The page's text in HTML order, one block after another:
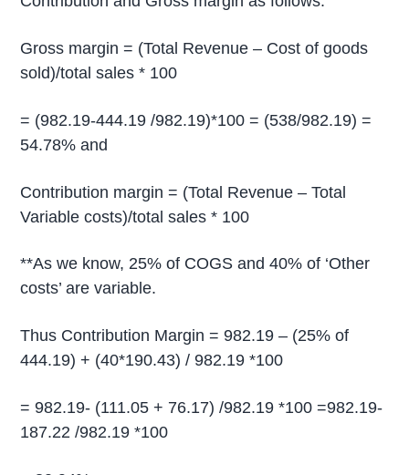
Gross margin = (Total Revenue – Cost of goods
sold)/total sales * 100
= (982.19-444.19 /982.19)*100 = (538/982.19) =
54.78% and
Contribution margin = (Total Revenue – Total
Variable costs)/total sales * 100
**As we know, 25% of COGS and 40% of ‘Other
costs’ are variable.
Thus Contribution Margin = 982.19 – (25% of
444.19) + (40*190.43) / 982.19 *100
= 982.19- (111.05 + 76.17) /982.19 *100 =982.19-
187.22 /982.19 *100